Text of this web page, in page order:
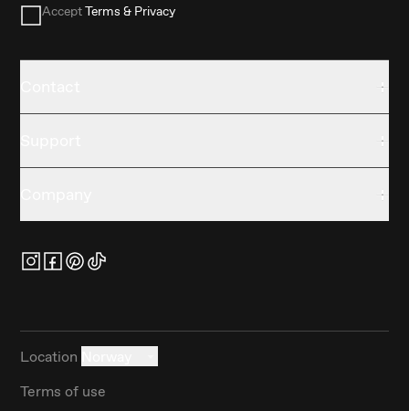
AcceptTerms & Privacy
Location
Terms of use